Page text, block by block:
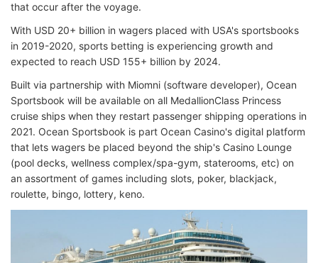
that occur after the voyage.
With USD 20+ billion in wagers placed with USA's sportsbooks
in 2019-2020, sports betting is experiencing growth and
expected to reach USD 155+ billion by 2024.
Built via partnership with Miomni (software developer), Ocean
Sportsbook will be available on all MedallionClass Princess
cruise ships when they restart passenger shipping operations in
2021. Ocean Sportsbook is part Ocean Casino's digital platform
that lets wagers be placed beyond the ship's Casino Lounge
(pool decks, wellness complex/spa-gym, staterooms, etc) on
an assortment of games including slots, poker, blackjack,
roulette, bingo, lottery, keno.